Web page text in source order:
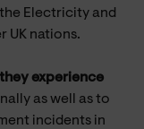
Electricity and
UK nations.
experience
as well as to
incidents in